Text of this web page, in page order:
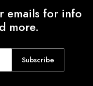
emails for info
more.
Subscribe